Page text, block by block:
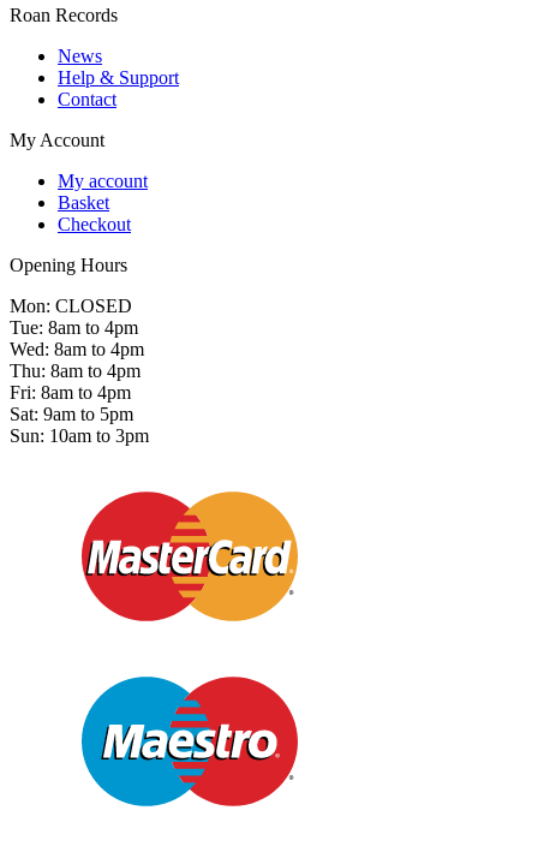
Roan Records
News
Help & Support
Contact
My Account
My account
Basket
Checkout
Opening Hours
Mon: CLOSED
Tue: 8am to 4pm
Wed: 8am to 4pm
Thu: 8am to 4pm
Fri: 8am to 4pm
Sat: 9am to 5pm
Sun: 10am to 3pm